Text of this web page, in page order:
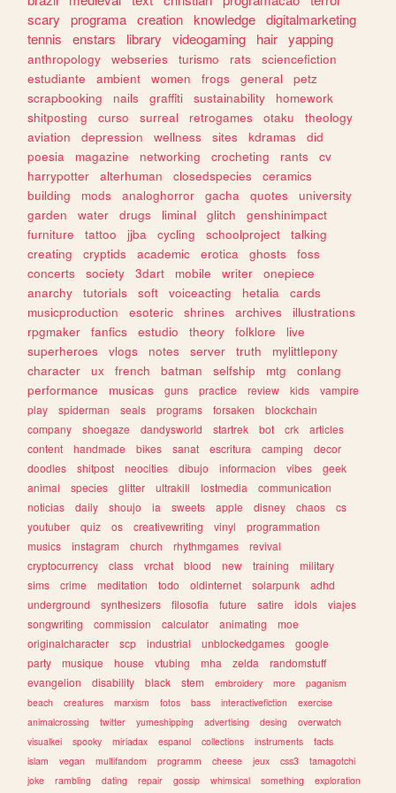
scary
programa creation knowledge digitalmarketing
tennis
enstars library videogaming hair yapping
anthropology webseries turismo rats
sciencefiction
estudiante
ambient women frogs general
petz
scrapbooking
nails graffiti sustainability
homework
shitposting
curso surreal retrogames otaku
theology
aviation
depression wellness sites kdramas
did
poesia
magazine networking crocheting rants
cv
harrypotter
alterhuman closedspecies
ceramics
building
mods analoghorror gacha quotes
university
garden
water drugs liminal glitch
genshinimpact
furniture
tattoo jjba cycling schoolproject
talking
creating
cryptids academic erotica ghosts
foss
concerts
society 3dart mobile writer
onepiece
anarchy
tutorials soft voiceacting hetalia
cards
musicproduction
esoteric shrines archives
illustrations
rpgmaker
fanfics estudio theory folklore
live
superheroes
vlogs notes server truth
mylittlepony
character
ux french batman selfship mtg
conlang
performance
musicas guns practice review kids
vampire
play
spiderman seals programs forsaken
blockchain
company
shoegaze dandysworld startrek bot crk
articles
content
handmade bikes sanat escritura camping
decor
doodles
shitpost neocities dibujo informacion vibes
geek
animal
species glitter ultrakill lostmedia
communication
noticias
daily shoujo ia sweets apple disney chaos
cs
youtuber
quiz os creativewriting vinyl
programmation
musics
instagram church rhythmgames
revival
cryptocurrency
class vrchat blood new training
military
sims
crime meditation todo oldinternet solarpunk
adhd
underground
synthesizers filosofia future satire idols
viajes
songwriting
commission calculator animating
moe
originalcharacter
scp industrial unblockedgames
google
party
musique house vtubing mha zelda
randomstuff
evangelion
disability black stem embroidery more
paganism
beach
creatures marxism fotos bass interactivefiction
exercise
animalcrossing
twitter yumeshipping advertising desing
overwatch
visualkei
spooky miriadax espanol collections instruments
facts
islam
vegan multifandom programm cheese jeux css3
tamagotchi
joke
rambling dating repair gossip whimsical something
exploration